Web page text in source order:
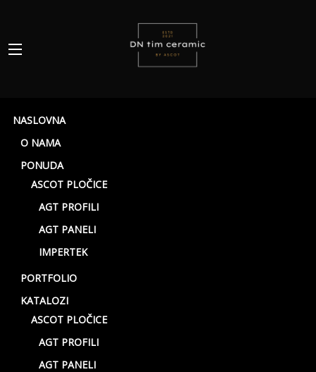
NASLOVNA
O NAMA
PONUDA
ASCOT PLOČICE
AGT PROFILI
AGT PANELI
IMPERTEK
PORTFOLIO
KATALOZI
ASCOT PLOČICE
AGT PROFILI
AGT PANELI